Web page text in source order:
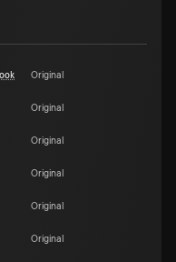
Original
Original
Original
Original
Original
Original